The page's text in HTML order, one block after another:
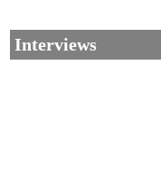
Interviews